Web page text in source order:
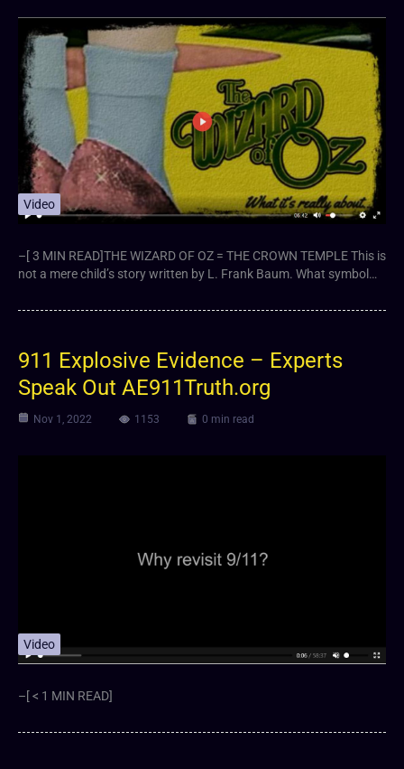
Video
–[ 3 MIN READ]THE WIZARD OF OZ = THE CROWN TEMPLE This is
not a mere child’s story written by L. Frank Baum. What symbol…
911 Explosive Evidence – Experts
Speak Out AE911Truth.org
Nov 1, 2022 1153 0 min read
Video
–[ < 1 MIN READ]